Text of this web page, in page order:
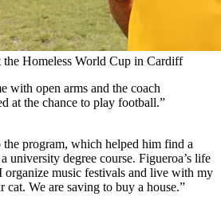
the Homeless World Cup in Cardiff
with open arms and the coach
at the chance to play football.
program, which helped him find a
university degree course. Figueroa’s life
organize music festivals and live with my
We are saving to buy a house.”